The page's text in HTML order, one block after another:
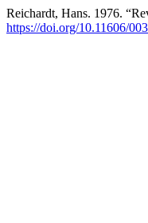
Reichardt, Hans. 1976.
https://doi.org/10.11606/